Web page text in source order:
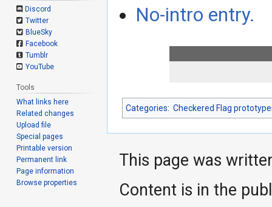
No-intro entry.
Categories: Checkered Flag
Discord
Twitter
BlueSky
Facebook
Tumblr
YouTube
Tools
What links here
Related changes
Upload file
Special pages
Printable version
Permanent link
Page information
Browse properties
This page was
Content is in the